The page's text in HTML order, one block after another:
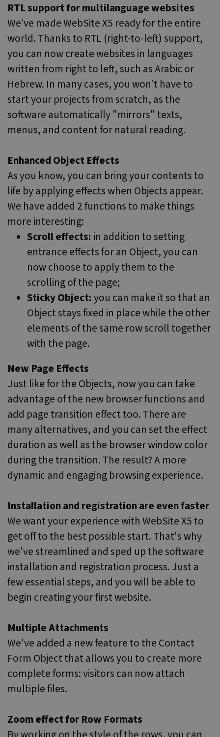
RTL support for multilanguage websites
We’ve made WebSite X5 ready for the entire
world. Thanks to RTL (right-to-left) support,
you can now create websites in languages
written from right to left, such as Arabic or
Hebrew. In many cases, you won’t have to
start your projects from scratch, as the
software automatically "mirrors" texts,
menus, and content for natural reading.
Enhanced Object Effects
As you know, you can bring your contents to
life by applying effects when Objects appear.
We have added 2 functions to make things
more interesting:
Scroll effects: in addition to setting
entrance effects for an Object, you can
now choose to apply them to the
scrolling of the page;
Sticky Object:you can make it so that an
Object stays fixed in place while the other
elements of the same row scroll together
with the page.
New Page Effects
Just like for the Objects, now you can take
advantage of the new browser functions and
add page transition effect too. There are
many alternatives, and you can set the effect
duration as well as the browser window color
during the transition. The result? A more
dynamic and engaging browsing experience.
Installation and registration are even faster
We want your experience with WebSite X5 to
get off to the best possible start. That's why
we've streamlined and sped up the software
installation and registration process. Just a
few essential steps, and you will be able to
begin creating your first website.
Multiple Attachments
We've added a new feature to the Contact
Form Object that allows you to create more
complete forms: visitors can now attach
multiple files.
Zoom effect for Row Formats